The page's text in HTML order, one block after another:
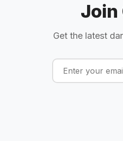
Join
Get the latest